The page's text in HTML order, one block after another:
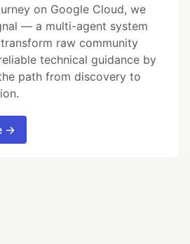
on Google Cloud, we
— a multi-agent system
raw community
technical guidance by
path from discovery to
→